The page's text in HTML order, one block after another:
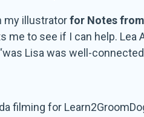
my illustratorfor Notes
to see if I can help.
Lisa was well-
filming for